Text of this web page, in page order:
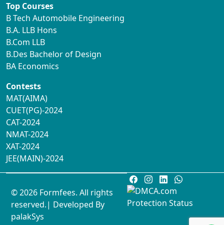
Top Courses
B Tech Automobile Engineering
B.A. LLB Hons
B.Com LLB
B.Des Bachelor of Design
BA Economics
Contests
MAT(AIMA)
CUET(PG)-2024
CAT-2024
NMAT-2024
XAT-2024
JEE(MAIN)-2024
© 2026 Formfees. All rights
reserved.| Developed By
palakSys